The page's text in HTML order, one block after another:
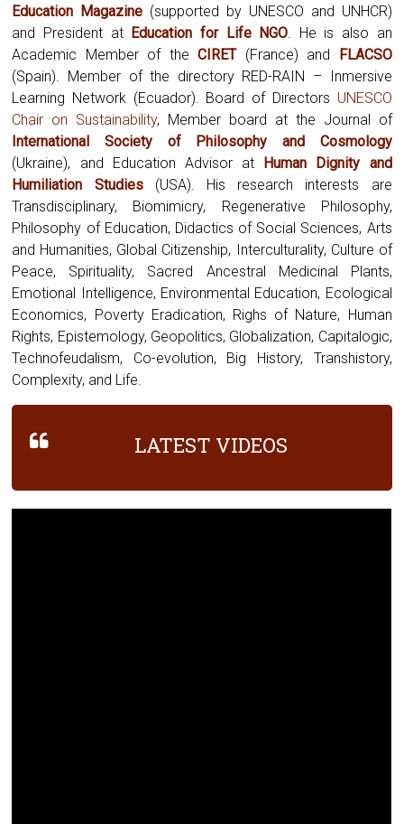
Education Magazine (supported by UNESCO and UNHCR)
and President at Education for Life NGO. He is also an
Academic Member of theCIRET(France) and
FLACSO
(Spain). Member of the directory RED-RAIN – Inmersive
Learning Network (Ecuador). Board of Directors UNESCO
Chair on Sustainability, Member board at the Journal of
International Society of Philosophy and Cosmology
(Ukraine), and Education Advisor at
Human Dignity and
Humiliation Studies(USA). His research interests are
Transdisciplinary, Biomimicry, Regenerative Philosophy,
Philosophy of Education, Didactics of Social Sciences, Arts
and Humanities, Global Citizenship, Interculturality, Culture of
Peace, Spirituality, Sacred Ancestral Medicinal Plants,
Emotional Intelligence, Environmental Education, Ecological
Economics, Poverty Eradication, Righs of Nature, Human
Rights, Epistemology, Geopolitics, Globalization, Capitalogic,
Technofeudalism, Co-evolution, Big History, Transhistory,
Complexity, and Life.
LATEST VIDEOS